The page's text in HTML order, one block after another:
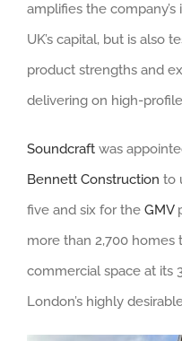
amplifies the
UK’s capital, but is also
product strengths and
delivering on high-
Soundcraftwas
Bennett Construction to
five and six for the GMV
more than 2,700
commercial space at its
London’s highly